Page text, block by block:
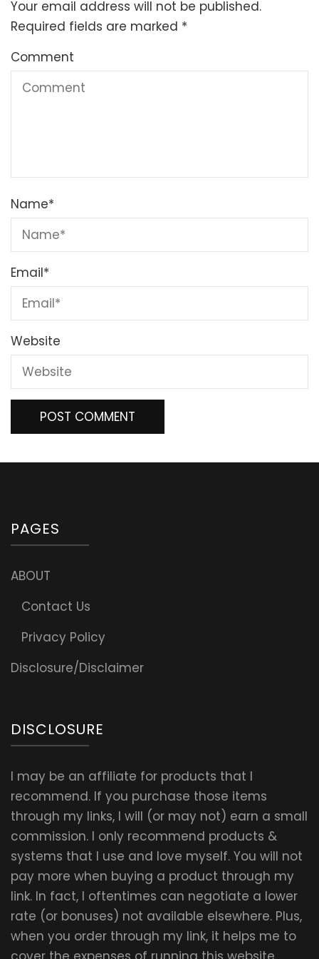
Your email address will not be published.
Required fields are marked *
Comment
Name*
Email*
Website
PAGES
ABOUT
Contact Us
Privacy Policy
Disclosure/Disclaimer
DISCLOSURE
I may be an affiliate for products that I
recommend. If you purchase those items
through my links, I will (or may not) earn a small
commission. I only recommend products &
systems that I use and love myself. You will not
pay more when buying a product through my
link. In fact, I oftentimes can negotiate a lower
rate (or bonuses) not available elsewhere. Plus,
when you order through my link, it helps me to